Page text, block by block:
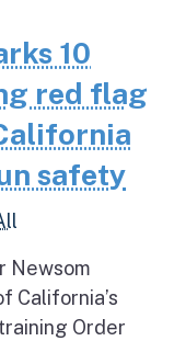
10
red flag
safety
Newsom
California’s
Order